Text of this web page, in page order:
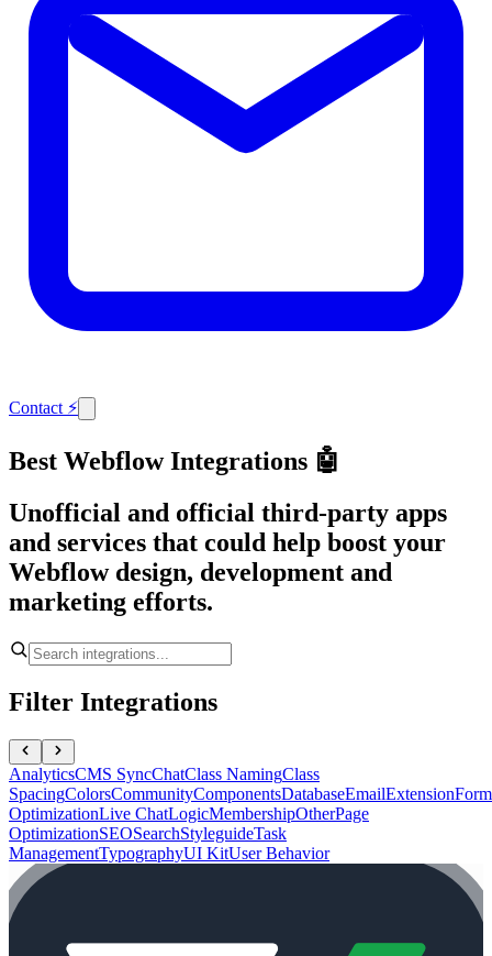
Contact ⚡
Best Webflow Integrations 🤖
Unofficial and official third-party apps
and services that could help boost your
Webflow design, development and
marketing efforts.
Filter Integrations
AnalyticsCMS SyncChatClass NamingClass
SpacingColorsCommunityComponentsDatabaseEmailExtension
OptimizationLive ChatLogicMembershipOtherPage
OptimizationSEOSearchStyleguideTask
ManagementTypographyUI KitUser Behavior